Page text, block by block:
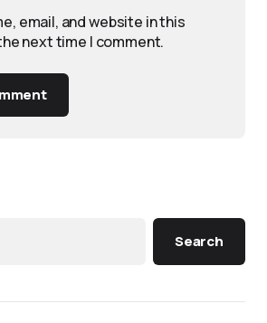
email, and website in this
next time I comment.
Search